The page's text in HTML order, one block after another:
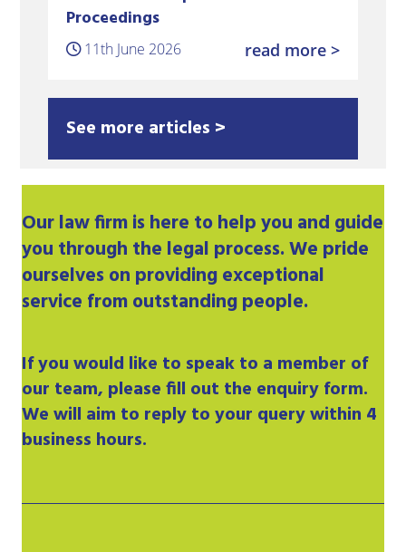
Proceedings
11th June 2026 read more >
See more articles >
Ourlaw firmis here to help you and guide
you through the legal process. We pride
ourselves on providing exceptional
service from outstanding people.
If you would like to speak to a member of
our team, please fill out the enquiry form.
We will aim to reply to your query within 4
business hours.